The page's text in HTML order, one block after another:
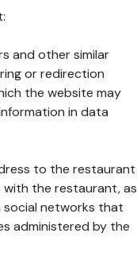
and other similar
or redirection
the website may
in data
to the restaurant
with the restaurant, as
social networks that
administered by the